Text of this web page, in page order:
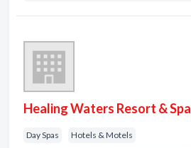
Healing Waters Resort & Spa
Day Spas Hotels & Motels